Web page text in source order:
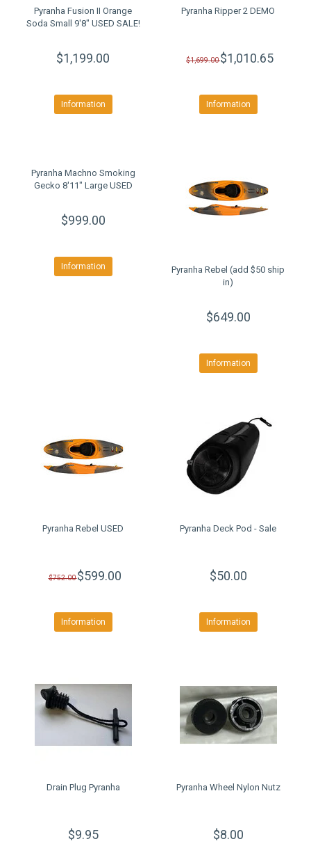
Pyranha Fusion II Orange
Soda Small 9'8" USED SALE!
$1,199.00
Information
Pyranha Ripper 2 DEMO
$1,699.00$1,010.65
Information
Pyranha Machno Smoking
Gecko 8'11" Large USED
$999.00
Information
Pyranha Rebel (add $50 ship
in)
$649.00
Information
Pyranha Rebel USED
$752.00$599.00
Information
Pyranha Deck Pod - Sale
$50.00
Information
Drain Plug Pyranha
$9.95
Pyranha Wheel Nylon Nutz
$8.00